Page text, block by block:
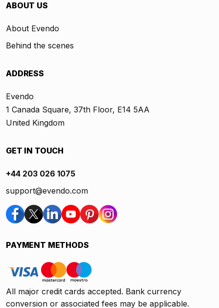
ABOUT US
About Evendo
Behind the scenes
ADDRESS
Evendo
1 Canada Square, 37th Floor, E14 5AA
United Kingdom
GET IN TOUCH
+44 203 026 1075
support@evendo.com
PAYMENT METHODS
All major credit cards accepted. Bank currency
conversion or associated fees may be applicable.